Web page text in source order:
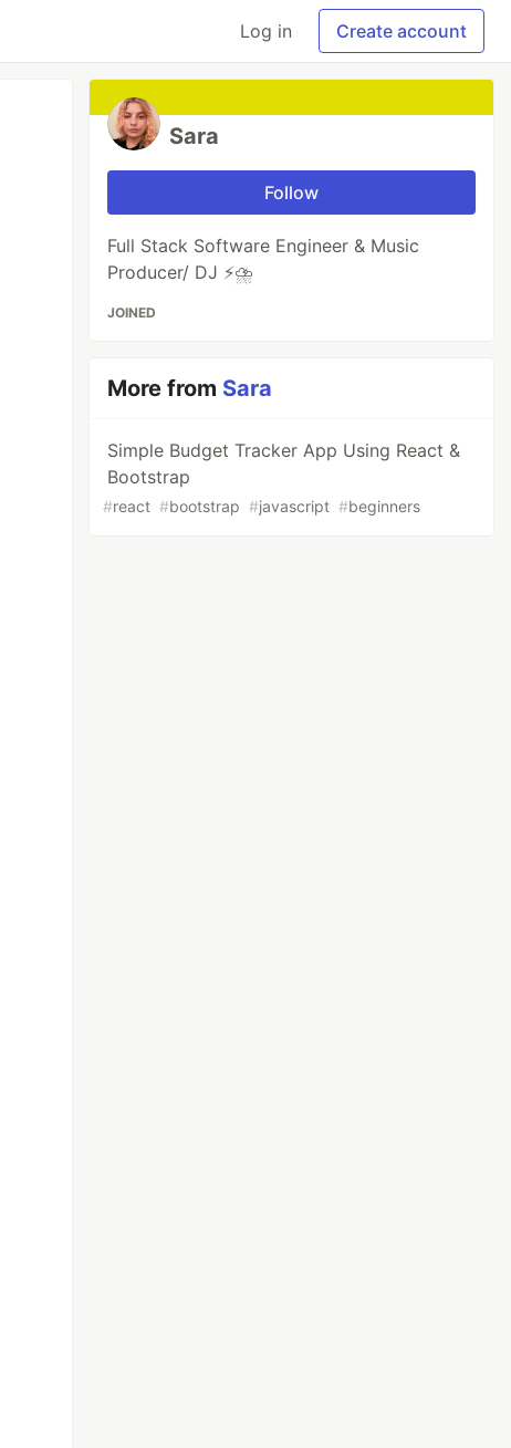
Log in Create account
Sara
Follow
Full Stack Software Engineer & Music
Producer/ DJ ⚡️⛈️
JOINED
More from Sara
Simple Budget Tracker App Using React &
Bootstrap
#react #bootstrap #javascript #beginners